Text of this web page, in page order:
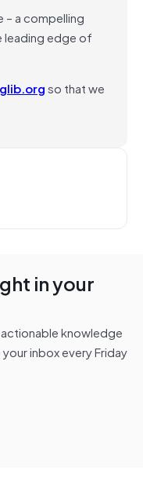
– a compelling
edge of
so that we
in your
knowledge
inbox every Friday